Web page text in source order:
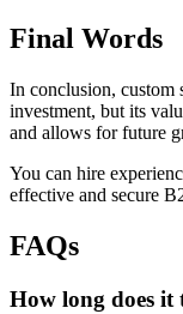
Final Words
In conclusion, custom
investment, but its
and allows for future
You can hire
effective and secure
FAQs
How long does it